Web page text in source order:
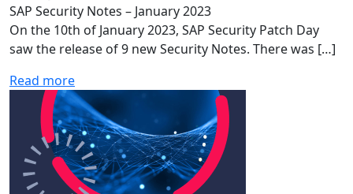
SAP Security Notes – January 2023
On the 10th of January 2023, SAP Security Patch Day
saw the release of 9 new Security Notes. There was […]
Read more